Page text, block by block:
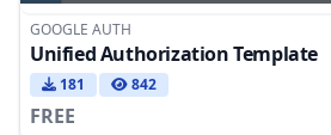
GOOGLE AUTH
Unified Authorization Template
181 842
FREE